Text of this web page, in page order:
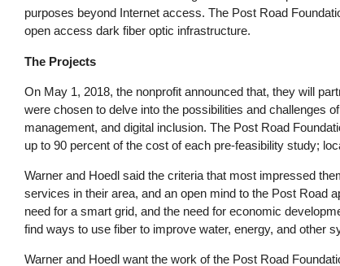
purposes beyond Internet access. The Post Road
open access dark fiber optic infrastructure.
The Projects
On May 1, 2018, the nonprofit announced that, they will
were chosen to delve into the possibilities and challenges
management, and digital inclusion. The Post Road
up to 90 percent of the cost of each pre-feasibility study;
Warner and Hoedl said the criteria that most impressed
services in their area, and an open mind to the Post Road
need for a smart grid, and the need for economic
find ways to use fiber to improve water, energy, and other
Warner and Hoedl want the work of the Post Road